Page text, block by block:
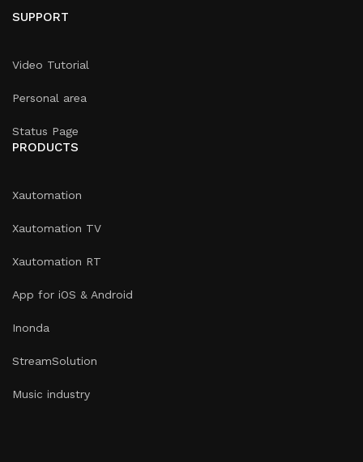
SUPPORT
Video Tutorial
Personal area
Status Page
PRODUCTS
Xautomation
Xautomation TV
Xautomation RT
App for iOS & Android
Inonda
StreamSolution
Music industry